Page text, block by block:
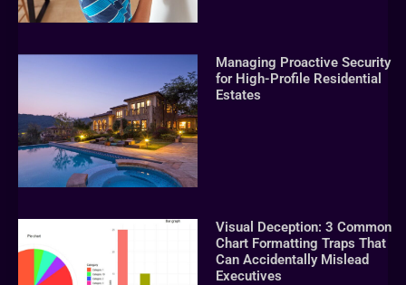
Managing Proactive Security
for High-Profile Residential
Estates
Visual Deception: 3 Common
Chart Formatting Traps That
Can Accidentally Mislead
Executives